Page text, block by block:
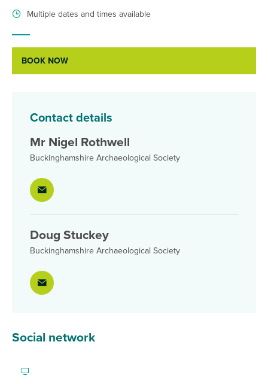
Multiple dates and times available
BOOK NOW
Contact details
Mr Nigel Rothwell
Buckinghamshire Archaeological Society
Doug Stuckey
Buckinghamshire Archaeological Society
Social network